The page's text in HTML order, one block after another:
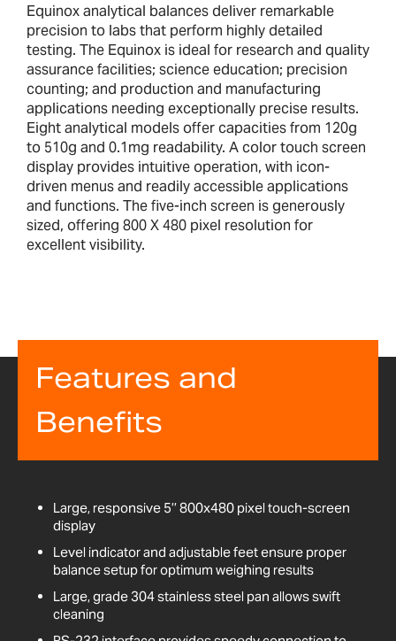
Equinox analytical balances deliver remarkable
precision to labs that perform highly detailed
testing. The Equinox is ideal for research and quality
assurance facilities; science education; precision
counting; and production and manufacturing
applications needing exceptionally precise results.
Eight analytical models offer capacities from 120g
to 510g and 0.1mg readability. A color touch screen
display provides intuitive operation, with icon-
driven menus and readily accessible applications
and functions. The five-inch screen is generously
sized, offering 800 X 480 pixel resolution for
excellent visibility.
Features and
Benefits
Large, responsive 5’’ 800x480 pixel touch-screen
display
Level indicator and adjustable feet ensure proper
balance setup for optimum weighing results
Large, grade 304 stainless steel pan allows swift
cleaning